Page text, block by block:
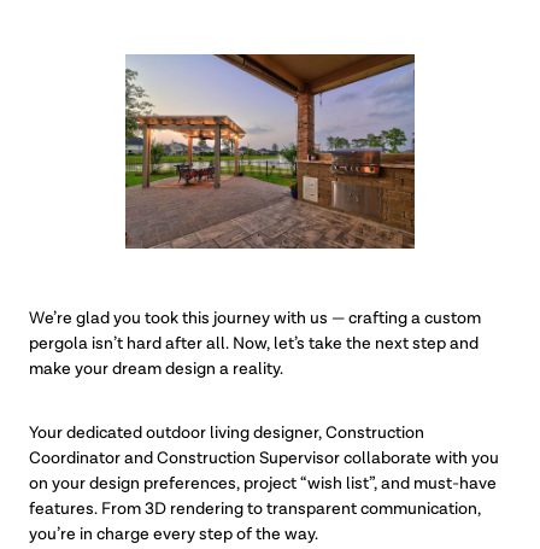
We’re glad you took this journey with us — crafting a custom
pergola isn’t hard after all. Now, let’s take the next step and
make your dream design a reality.
Your dedicated outdoor living designer, Construction
Coordinator and Construction Supervisor collaborate with you
on your design preferences, project “wish list”, and must-have
features. From 3D rendering to transparent communication,
you’re in charge every step of the way.